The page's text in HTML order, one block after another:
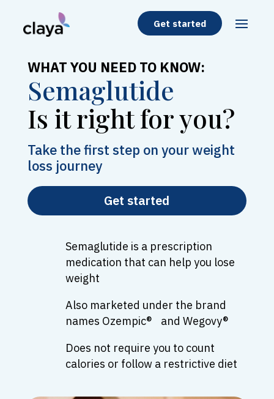
Get started
WHAT YOU NEED TO KNOW:
Semaglutide
Is it right for you?
Take the first step on your weight
loss journey
Get started
Semaglutide is a prescription
medication that can help you lose
weight
Also marketed under the brand
names Ozempic® and Wegovy®
Does not require you to count
calories or follow a restrictive diet